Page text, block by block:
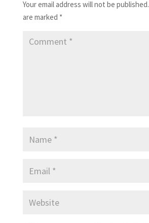
Your email address will not be published.
are marked *